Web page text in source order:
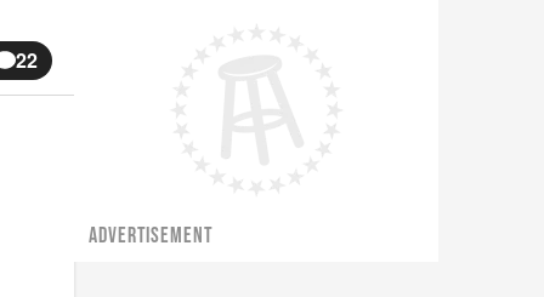
22
ADVERTISEMENT